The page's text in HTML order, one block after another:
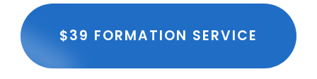
$39 FORMATION SERVICE